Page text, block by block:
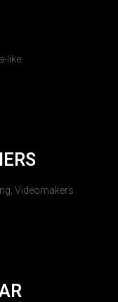
like.
Videomakers